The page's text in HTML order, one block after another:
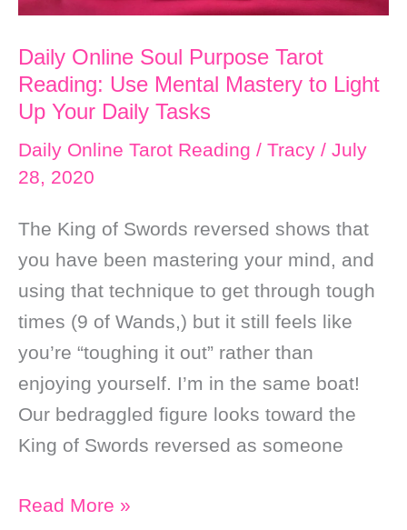
the
Physical
Realm
Daily Online Soul Purpose Tarot
Reading: Use Mental Mastery to Light
Up Your Daily Tasks
Daily Online Tarot Reading / Tracy / July
28, 2020
The King of Swords reversed shows that
you have been mastering your mind, and
using that technique to get through tough
times (9 of Wands,) but it still feels like
you’re “toughing it out” rather than
enjoying yourself. I’m in the same boat!
Our bedraggled figure looks toward the
King of Swords reversed as someone
Daily
Read More »